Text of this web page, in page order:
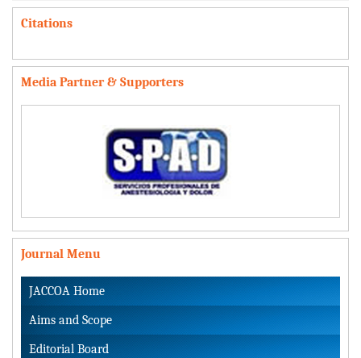
Citations
Media Partner & Supporters
Journal Menu
JACCOA Home
Aims and Scope
Editorial Board